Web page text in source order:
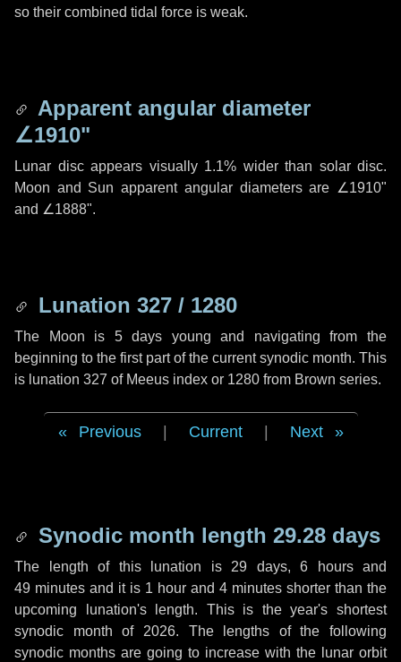
so their combined tidal force is weak.
Apparent angular diameter
∠1910"
Lunar disc appears visually 1.1% wider than solar disc.
Moon and Sun apparent angular diameters are ∠1910"
and ∠1888".
Lunation 327 / 1280
The Moon is 5 days young and navigating from the
beginning to the first part of the current synodic month. This
is lunation 327 of Meeus index or 1280 from Brown series.
Previous Current Next
Synodic month length 29.28 days
The length of this lunation is 29 days, 6 hoursand
49 minutes and it is 1 hour and 4 minutes shorter than the
upcoming lunation's length. This is the year's shortest
synodic month of 2026. The lengths of the following
synodic months are going to increase with the lunar orbit